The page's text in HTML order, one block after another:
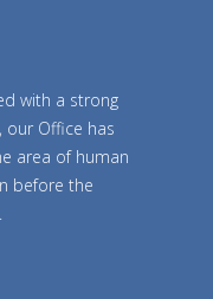
with a strong
our Office has
area of human
before the